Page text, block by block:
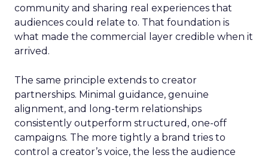
community and sharing real experiences that
audiences could relate to. That foundation is
what made the commercial layer credible when it
arrived.
The same principle extends to creator
partnerships. Minimal guidance, genuine
alignment, and long-term relationships
consistently outperform structured, one-off
campaigns. The more tightly a brand tries to
control a creator’s voice, the less the audience